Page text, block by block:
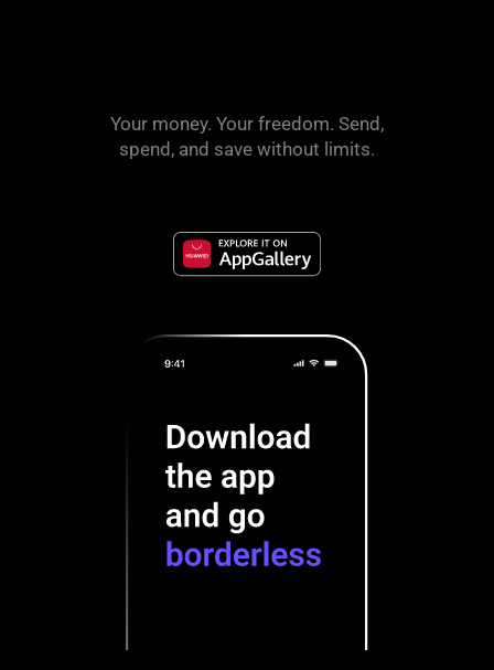
Your money. Your freedom. Send,
spend, and save without limits.